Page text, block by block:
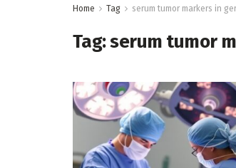
Home Tag serum tumor markers in
Tag:serum tumor